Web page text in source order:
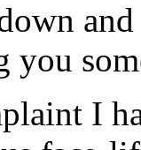
you
I